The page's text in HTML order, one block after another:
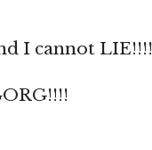
I cannot